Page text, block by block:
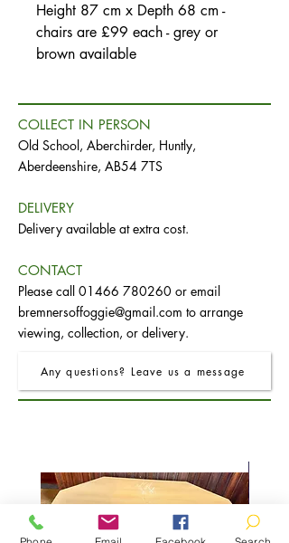
Height 87 cm x Depth 68 cm -
chairs are £99 each - grey or
brown available
COLLECT IN PERSON
Old School, Aberchirder, Huntly,
Aberdeenshire, AB54 7TS
DELIVERY
Delivery available at extra cost.
CONTACT
Please call 01466 780260 or email
bremnersoffoggie@gmail.com to arrange
viewing, collection, or delivery.
Any questions? Leave us a message